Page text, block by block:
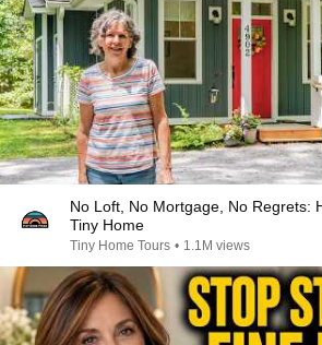
No Loft, No Mortgage, No Regrets:
Tiny Home
Tiny Home Tours • 1.1M views